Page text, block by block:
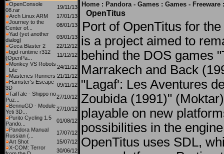
OpenConsole
08.rar
19/11/13
Arch Linux ARM
17/01/13
Journey to the
Center of...
08/01/13
Yad (yet another
dialog)
03/01/13
Geca Blaster 2
22/12/12
bgd-runtime r312
(OpenPa...
11/12/12
Monkey VS Robots
- Lite
24/11/12
Masteries Runners 21/11/12
Hamster's Escape
3D
09/11/12
TailTale - Shippo no
Puz...
27/10/12
BennuGD - Module
Yeti 3D...
27/10/12
Purito Cycling 1.5
Pando...
01/08/12
Pandora Manual
Russian (...
17/07/12
Art Shot
15/07/12
X-COM: Terror
30/06/12
Home : Pandora - Games : Games - Freeware
OpenTitus
Port of OpenTitus for
is a project aimed to
behind the DOS games
Marrakech and Back
"Lagaf': Les Aventures
Zoubida (1991)"
playable on new
possibilities in the
OpenTitus uses SDL,